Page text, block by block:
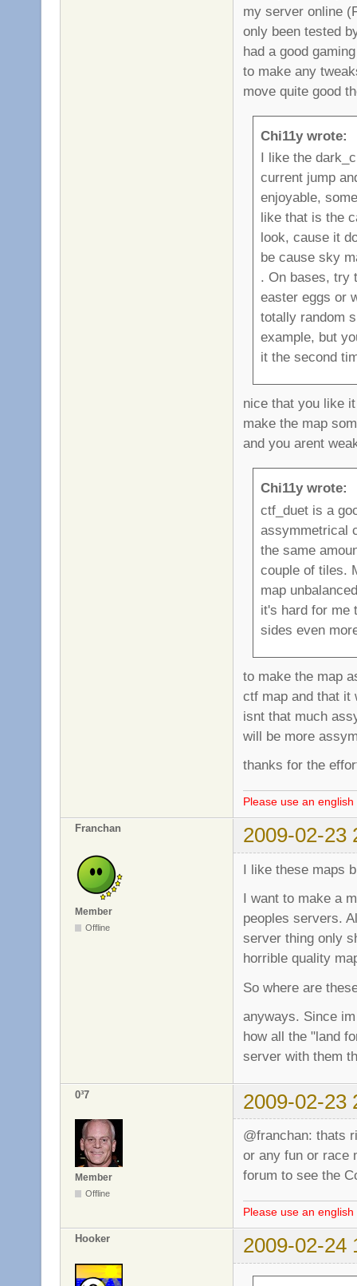
my server online
only been tested
had a good
to make any
move quite good
Chi11y wrote:
I like the
current jump
enjoyable,
like that is the
look, cause it
be cause sky
. On bases, try
easter eggs or
totally random
example, but
it the second
nice that you like
make the map
and you arent
Chi11y wrote:
ctf_duet is a
assymmetrical
the same
couple of tiles.
map
it's hard for me
sides even
to make the map
ctf map and that it
isnt that much
will be more
thanks for the
Please use an
Franchan 2009-02-23
Member
Offline
I like these maps
I want to make a
peoples servers.
server thing only
horrible quality
So where are
anyways. Since
how all the "land
server with them
0³7 2009-02-23
Member
Offline
@franchan: thats
or any fun or race
forum to see the
Please use an
Hooker 2009-02-24